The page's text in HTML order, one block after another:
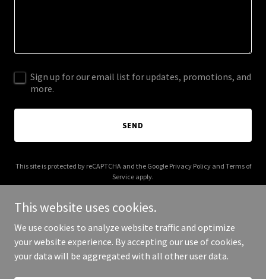
Sign up for our email list for updates, promotions, and
more.
SEND
This site is protected by reCAPTCHA and the Google Privacy Policyand Terms of
Service apply.
Copyright © 2025 Bella Curve - All Rights Reserved.
This website uses cookies.
We use cookies to analyze website traffic and optimize
your website experience. By accepting our use of cookies,
your data will be aggregated with all other user data.